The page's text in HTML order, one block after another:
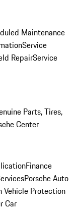
Maintenance
Service
RepairService
Parts, Tires,
Center
Finance
Porsche Auto
Vehicle Protection
Car